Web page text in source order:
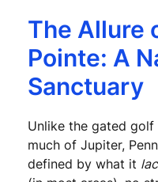
The Allure
Pointe: A
Sanctuary
Unlike the gated
much of Jupiter,
defined by what it